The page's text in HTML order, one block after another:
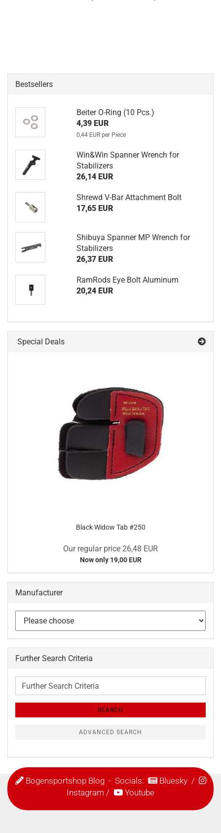
Bestsellers
Beiter O-Ring (10 Pcs.)
4,39 EUR
0,44 EUR per Piece
Win&Win Spanner Wrench for
Stabilizers
26,14 EUR
Shrewd V-Bar Attachment Bolt
17,65 EUR
Shibuya Spanner MP Wrench for
Stabilizers
26,37 EUR
RamRods Eye Bolt Aluminum
20,24 EUR
Special Deals
Black Widow Tab #250
Our regular price 26,48 EUR
Now only 19,00 EUR
Manufacturer
Further Search Criteria
Further
Search
Criteria
SEARCH
ADVANCED SEARCH
Bogensportshop Blog- Socials: Bluesky/
Instagram / Youtube